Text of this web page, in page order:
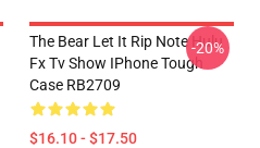
The Bear Let It Rip Note Hulu
Fx Tv Show IPhone Tough
Case RB2709
$16.10 - $17.50
-20%